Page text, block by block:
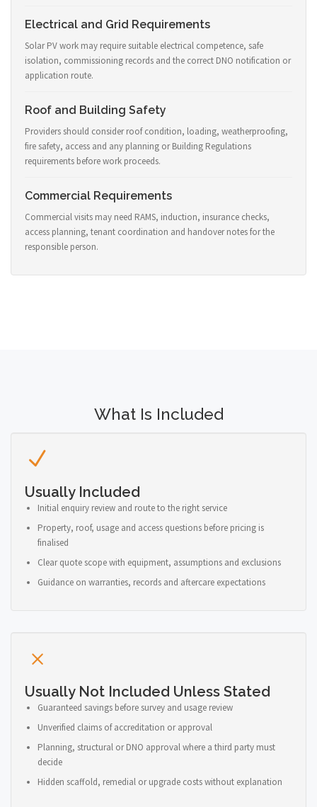
Electrical and Grid Requirements
Solar PV work may require suitable electrical competence, safe
isolation, commissioning records and the correct DNO notification or
application route.
Roof and Building Safety
Providers should consider roof condition, loading, weatherproofing,
fire safety, access and any planning or Building Regulations
requirements before work proceeds.
Commercial Requirements
Commercial visits may need RAMS, induction, insurance checks,
access planning, tenant coordination and handover notes for the
responsible person.
What Is Included
Usually Included
Initial enquiry review and route to the right service
Property, roof, usage and access questions before pricing is
finalised
Clear quote scope with equipment, assumptions and exclusions
Guidance on warranties, records and aftercare expectations
Usually Not Included Unless Stated
Guaranteed savings before survey and usage review
Unverified claims of accreditation or approval
Planning, structural or DNO approval where a third party must
decide
Hidden scaffold, remedial or upgrade costs without explanation